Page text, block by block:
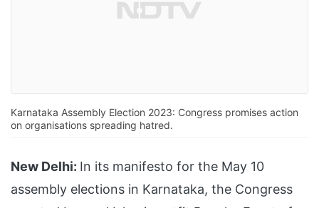
Karnataka Assembly Election 2023: Congress promises action
on organisations spreading hatred.
New Delhi: In its manifesto for the May 10
assembly elections in Karnataka, the Congress